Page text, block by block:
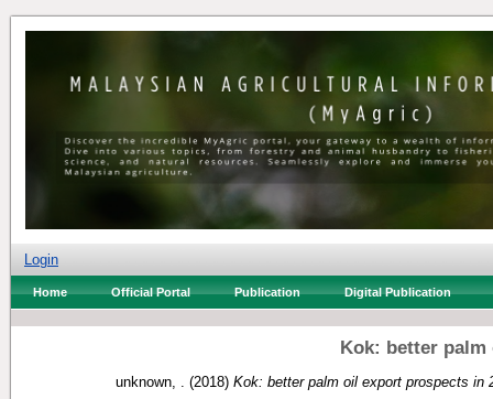
Login
Home Official Portal Publication Digital Publication
Kok: better palm
unknown, . (2018) Kok: better palm oil export prospects in